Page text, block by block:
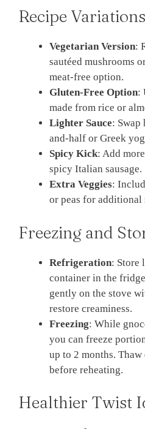
Recipe Variations
Vegetarian Version:
sautéed mushrooms
meat-free option.
Gluten-Free Option:
made from rice or
Lighter Sauce: Swap
and-half or Greek
Spicy Kick: Add
spicy Italian sausage.
Extra Veggies:
or peas for
Freezing and
Refrigeration: Store
container in the
gently on the stove
restore creaminess.
Freezing: While
you can freeze
up to 2 months.
before reheating.
Healthier Twist